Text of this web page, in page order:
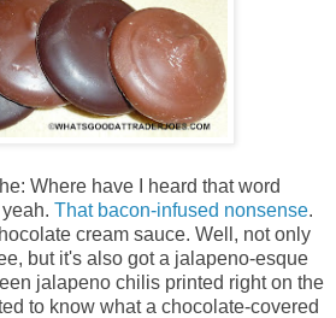
Where have I heard that word
That bacon-infused nonsense.
cream sauce. Well, not only
but it's also got a jalapeno-esque
jalapeno chilis printed right on the
to know what a chocolate-covered